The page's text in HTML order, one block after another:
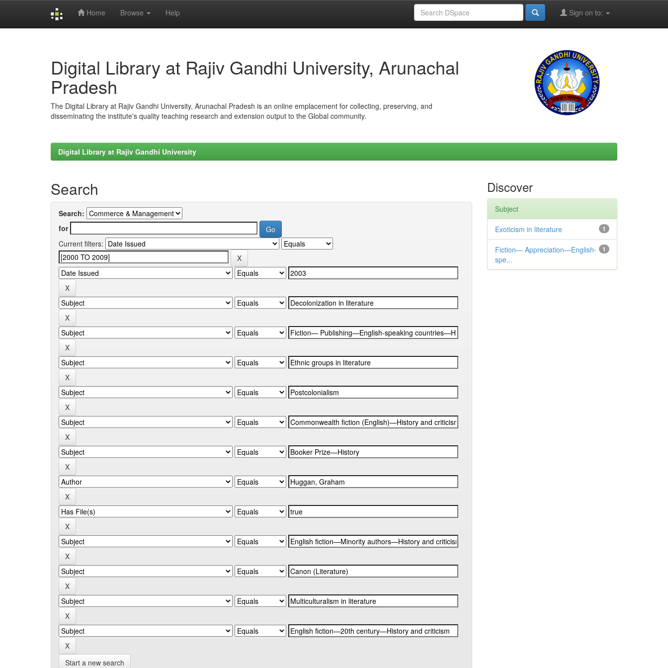
Home Browse Help Sign on to:
Digital Library at Rajiv Gandhi University, Arunachal
Pradesh
The Digital Library at Rajiv Gandhi University, Arunachal Pradesh is an online emplacement for collecting, preserving, and
disseminating the institute's quality teaching research and extension output to the Global community.
Digital Library at Rajiv Gandhi University
Search
Search:
for
Current filters:
Start a new search
Discover
Subject
1
Exoticism in literature
1
Fiction— Appreciation—English-
spe...